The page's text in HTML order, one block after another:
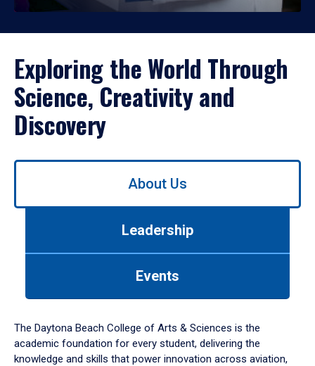
Exploring the World Through
Science, Creativity and
Discovery
Use
down
arrow
to
About Us
Leadership
Events
The Daytona Beach College of Arts & Sciences is the
academic foundation for every student, delivering the
knowledge and skills that power innovation across aviation,